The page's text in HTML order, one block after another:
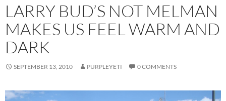
LARRY BUD’S NOT MELMAN
MAKES US FEEL WARM AND
DARK
SEPTEMBER 13, 2010 PURPLEYETI 0 COMMENTS